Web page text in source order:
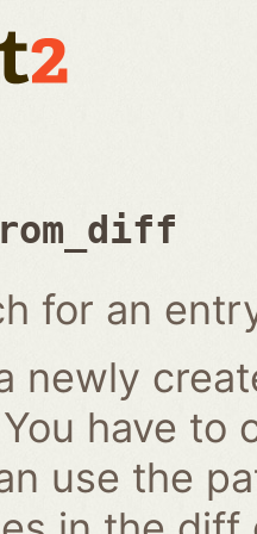
for an
newly
have to
use the